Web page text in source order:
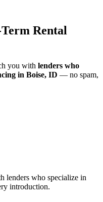
Rental
you with lenders who
in Boise, ID — no spam,
lenders who specialize in
introduction.